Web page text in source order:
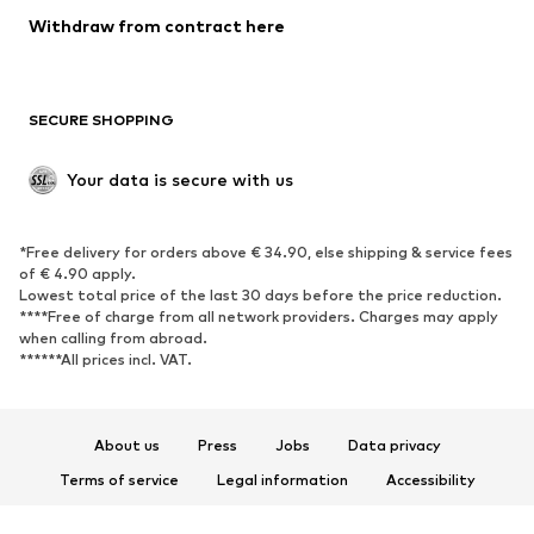
Blazers
Jumpsuits & playsuits
Upcycling
SHOES
Sneakers
Ankle boots
High heels
Boots
Sandals
Low shoes
Sports shoes
Withdraw from contract here
SECURE SHOPPING
Your data is secure with us
*Free delivery for orders above € 34.90, else shipping & service fees
of € 4.90 apply.
Lowest total price of the last 30 days before the price reduction.
****Free of charge from all network providers. Charges may apply
when calling from abroad.
******All prices incl. VAT.
About us Press Jobs
Data privacy
Terms of service
Legal information
Accessibility